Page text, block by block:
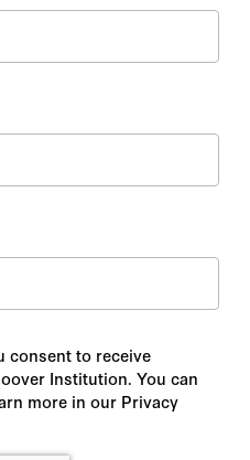
consent to receive
Institution. You can
more in our Privacy